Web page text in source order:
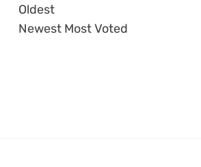
Oldest
Newest Most Voted